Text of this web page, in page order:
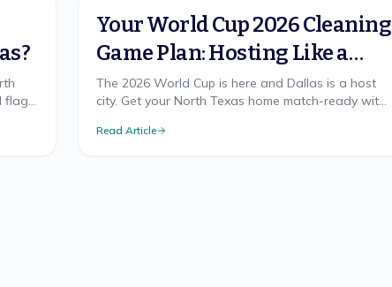
flags,
Your World Cup 2026 Cleaning
Game Plan: Hosting Like a
Champion in North Texas
The 2026 World Cup is here and Dallas is a host
city. Get your North Texas home match-ready with
prep to the final-whistle cleanup.
Read Article